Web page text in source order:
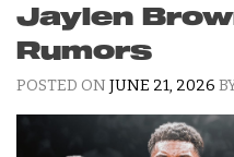
Jaylen
Rumors
POSTED ON JUNE 21, 2026